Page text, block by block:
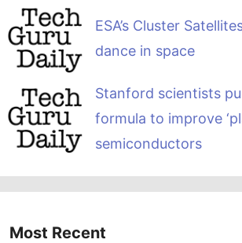
ESA’s Cluster
dance in space
Stanford scientists
formula to improve
semiconductors
Most Recent